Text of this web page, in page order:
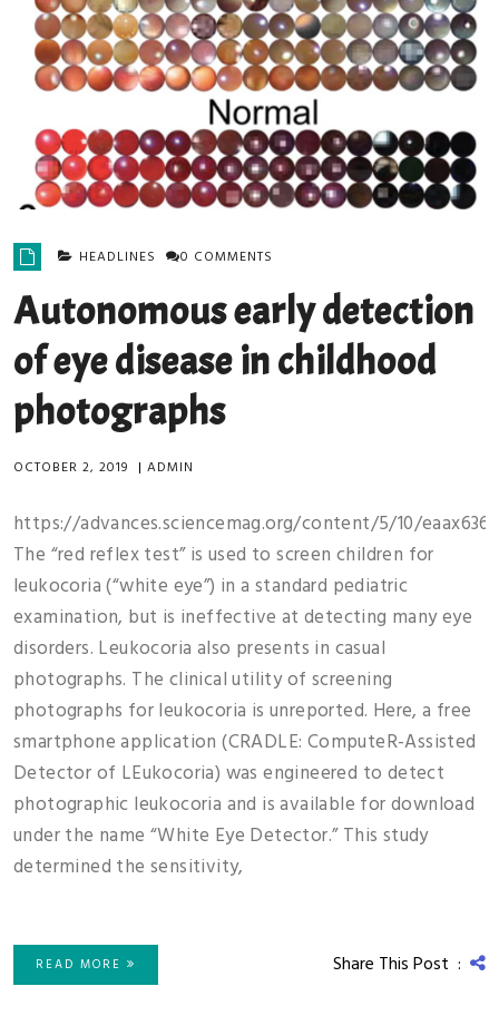
HEADLINES 0 COMMENTS
Autonomous early detection
of eye disease in childhood
photographs
OCTOBER 2, 2019 | ADMIN
https://advances.sciencemag.org/content/5/10/eaax6363
The “red reflex test” is used to screen children for
leukocoria (“white eye”) in a standard pediatric
examination, but is ineffective at detecting many eye
disorders. Leukocoria also presents in casual
photographs. The clinical utility of screening
photographs for leukocoria is unreported. Here, a free
smartphone application (CRADLE: ComputeR-Assisted
Detector of LEukocoria) was engineered to detect
photographic leukocoria and is available for download
under the name “White Eye Detector.” This study
determined the sensitivity,
READ MORE Share This Post :